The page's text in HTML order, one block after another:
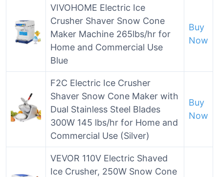
VIVOHOME Electric Ice
Crusher Shaver Snow Cone
Maker Machine 265lbs/hr for
Home and Commercial Use
Blue
Buy
Now
F2C Electric Ice Crusher
Shaver Snow Cone Maker with
Dual Stainless Steel Blades
300W 145 lbs/hr for Home and
Commercial Use (Silver)
Buy
Now
VEVOR 110V Electric Shaved
Ice Crusher, 250W Snow Cone